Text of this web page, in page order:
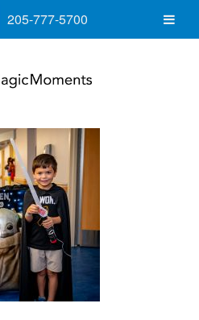
205-777-5700